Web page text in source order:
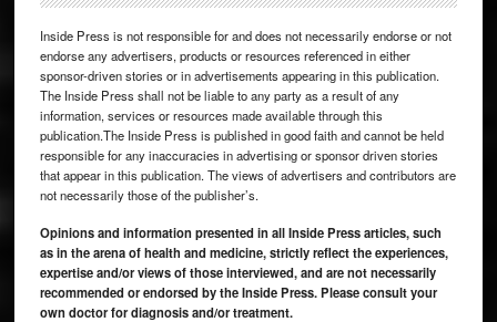
Inside Press is not responsible for and does not necessarily endorse or not
endorse any advertisers, products or resources referenced in either
sponsor-driven stories or in advertisements appearing in this publication.
The Inside Press shall not be liable to any party as a result of any
information, services or resources made available through this
publication.The Inside Press is published in good faith and cannot be held
responsible for any inaccuracies in advertising or sponsor driven stories
that appear in this publication. The views of advertisers and contributors are
not necessarily those of the publisher’s.
Opinions and information presented in all Inside Press articles, such
as in the arena of health and medicine, strictly reflect the experiences,
expertise and/or views of those interviewed, and are not necessarily
recommended or endorsed by the Inside Press. Please consult your
own doctor for diagnosis and/or treatment.